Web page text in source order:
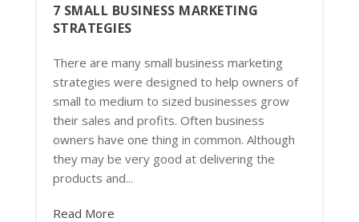
7 SMALL BUSINESS MARKETING
STRATEGIES
There are many small business marketing
strategies were designed to help owners of
small to medium to sized businesses grow
their sales and profits. Often business
owners have one thing in common. Although
they may be very good at delivering the
products and...
Read More